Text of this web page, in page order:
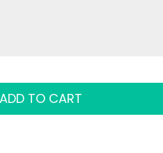
TO CART